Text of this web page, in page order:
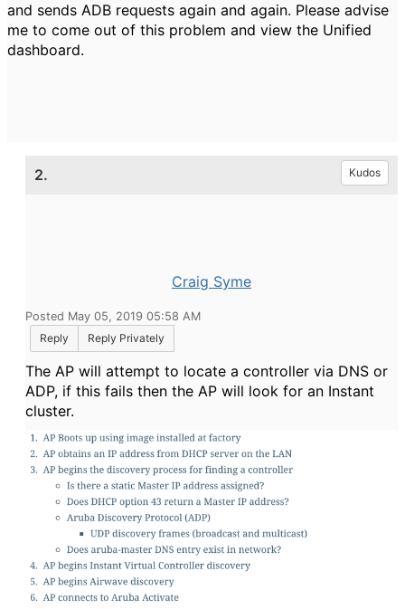
and sends ADB requests again and again. Please advise
me to come out of this problem and view the Unified
dashboard.
2. Kudos
Craig Syme
Posted May 05, 2019 05:58 AM
Reply
Reply Privately
The AP will attempt to locate a controller via DNS or
ADP, if this fails then the AP will look for an Instant
cluster.